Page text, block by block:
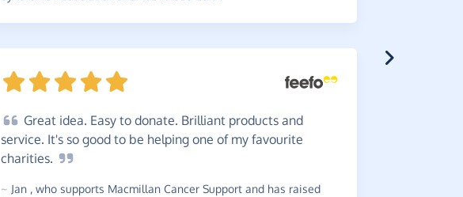
Great idea. Easy to donate. Brilliant products and
service. It's so good to be helping one of my favourite
charities.
~ Jan , who supports Macmillan Cancer Support and has raised